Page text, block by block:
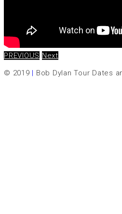
PREVIOUS Next
© 2019 | Bob Dylan Tour Dates